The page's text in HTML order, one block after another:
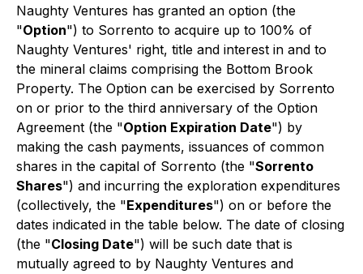
Naughty Ventures has granted an option (the
"Option") to Sorrento to acquire up to 100% of
Naughty Ventures' right, title and interest in and to
the mineral claims comprising the Bottom Brook
Property. The Option can be exercised by Sorrento
on or prior to the third anniversary of the Option
Agreement (the "Option Expiration Date") by
making the cash payments, issuances of common
shares in the capital of Sorrento (the "Sorrento
Shares") and incurring the exploration expenditures
(collectively, the "Expenditures") on or before the
dates indicated in the table below. The date of closing
(the "Closing Date") will be such date that is
mutually agreed to by Naughty Ventures and